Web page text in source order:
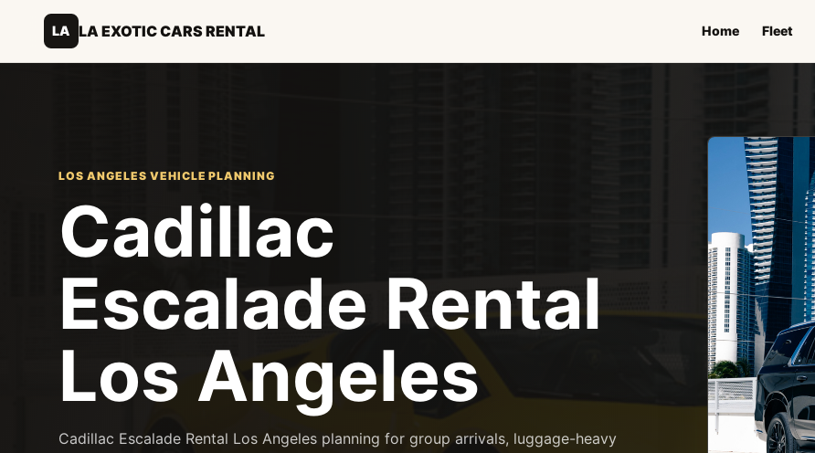
LA LA EXOTIC CARS RENTAL Home Fleet
LOS ANGELES VEHICLE PLANNING
Cadillac
Escalade Rental
Los Angeles
Cadillac Escalade Rental Los Angeles planning for group arrivals, luggage-heavy